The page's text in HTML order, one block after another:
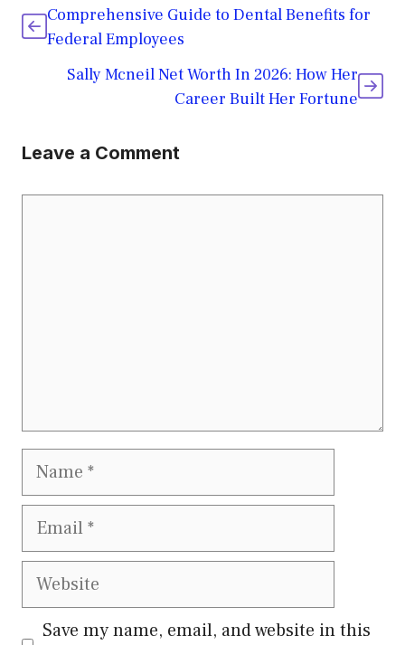
Comprehensive Guide to Dental Benefits for
Federal Employees
Sally Mcneil Net Worth In 2026: How Her
Career Built Her Fortune
Leave a Comment
Name
Email
Website
Save my name, email, and website in this